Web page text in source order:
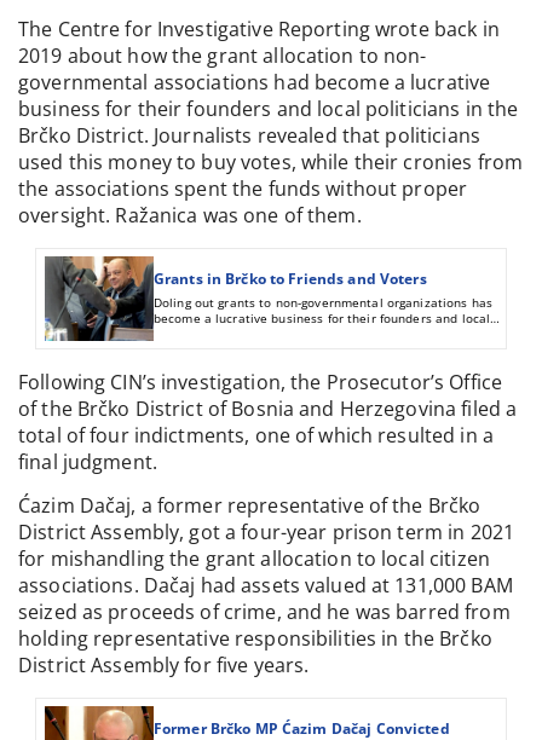
The Centre for Investigative Reporting wrote back in
2019 about how the grant allocation to non-
governmental associations had become a lucrative
business for their founders and local politicians in the
Brčko District. Journalists revealed that politicians
used this money to buy votes, while their cronies from
the associations spent the funds without proper
oversight. Ražanica was one of them.
Grants in Brčko to Friends and Voters
Doling out grants to non-governmental organizations has
become a lucrative business for their founders and local
politicians in Brčko District. Politicians buy votes in this
Following CIN’s investigation, the Prosecutor’s Office
of the Brčko District of Bosnia and Herzegovina filed a
total of four indictments, one of which resulted in a
final judgment.
Ćazim Dačaj, a former representative of the Brčko
District Assembly, got a four-year prison term in 2021
for mishandling the grant allocation to local citizen
associations. Dačaj had assets valued at 131,000 BAM
seized as proceeds of crime, and he was barred from
holding representative responsibilities in the Brčko
District Assembly for five years.
Former Brčko MP Ćazim Dačaj Convicted